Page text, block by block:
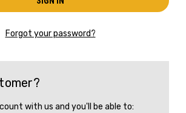
Forgot your password?
with us and you'll be able to: